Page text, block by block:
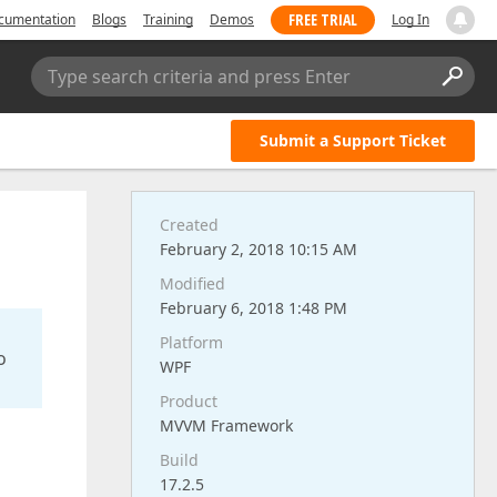
Blogs Training Demos FREE TRIAL Log In
Type search criteria and press Enter
Submit a Support Ticket
Created
February 2, 2018 10:15 AM
Modified
February 6, 2018 1:48 PM
Platform
WPF
Product
MVVM Framework
Build
17.2.5